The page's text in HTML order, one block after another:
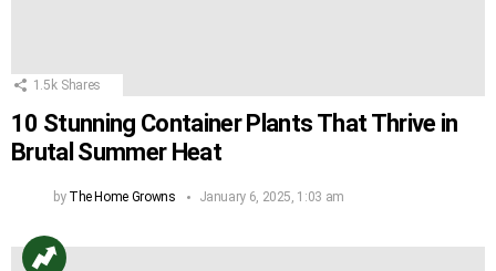
1.5k Shares
10 Stunning Container Plants That Thrive in
Brutal Summer Heat
by The Home Growns January 6, 2025, 1:03 am